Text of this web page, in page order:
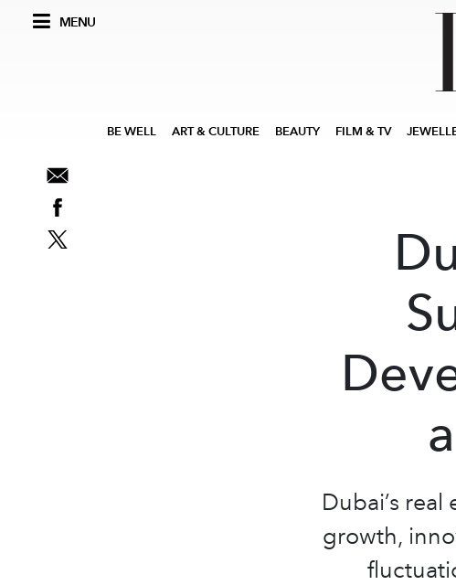
MENU
BE WELL ART & CULTURE BEAUTY FILM & TV
Dubai’s
growth,